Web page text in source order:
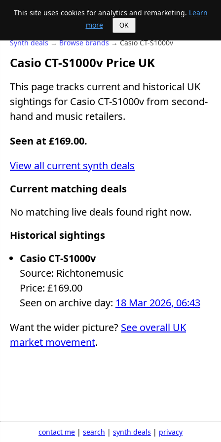
Mike's Midi page
Synth deals→Browse brands→ Casio CT-S1000v
Casio CT-S1000v Price UK
This page tracks current and historical UK
sightings for Casio CT-S1000v from second-
hand and music retailers.
Seen at £169.00.
View all current synth deals
Current matching deals
No matching live deals found right now.
Historical sightings
Casio CT-S1000v
Source: Richtonemusic
Price: £169.00
Seen on archive day: 18 Mar 2026, 06:43
Want the wider picture? See overall UK
market movement.
This site uses cookies for analytics and remarketing. Learn
more
OK
contact me | search | synth deals | privacy